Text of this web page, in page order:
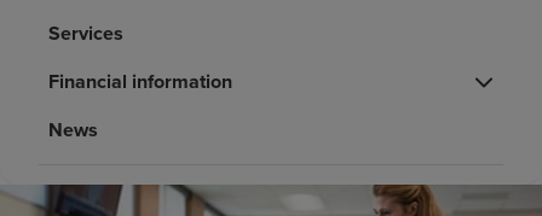
Health resources
Services
Financial information
News